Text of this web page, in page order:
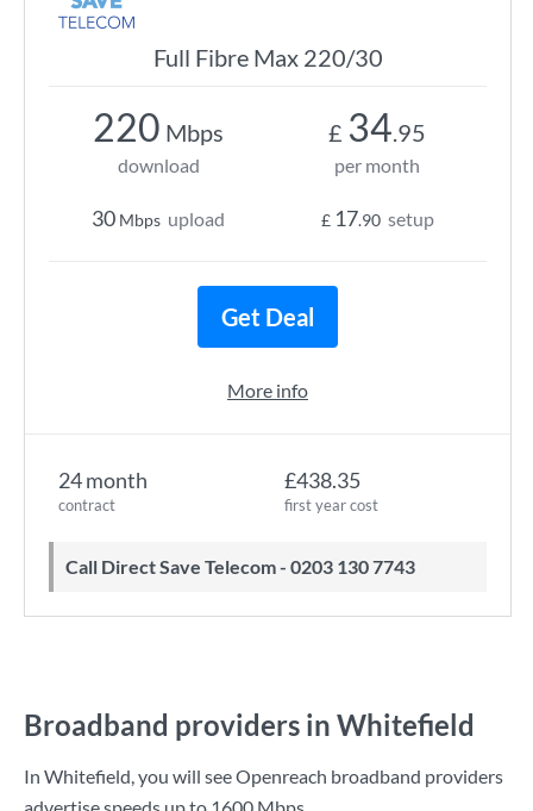
Full Fibre Max 220/30
24 month
contract
£438.35
first year cost
Call Direct Save Telecom - 0203 130 7743
220 Mbps
download
30 Mbps upload
£ 34.95
per month
£ 17.90 setup
Get Deal
More info
Broadband providers in Whitefield
In Whitefield, you will see Openreach broadband providers